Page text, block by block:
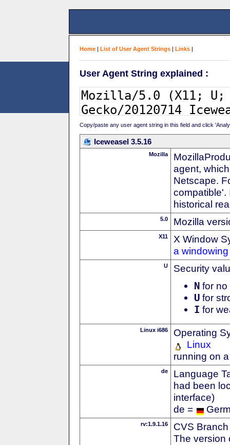
Home | List of User Agent Strings | Links |
User Agent String explained :
Copy/paste any user agent string in this field and click
Iceweasel 3.5.16
Mozilla
agent,
Netscape.
compatible'.
historical
5.0 Mozilla
X11
X Window
a
U Security
N for no
U for
I for
Linux i686
Operating
Linux
running on
de
Language
had been
interface)
de =
rv:1.9.1.16
CVS
The version